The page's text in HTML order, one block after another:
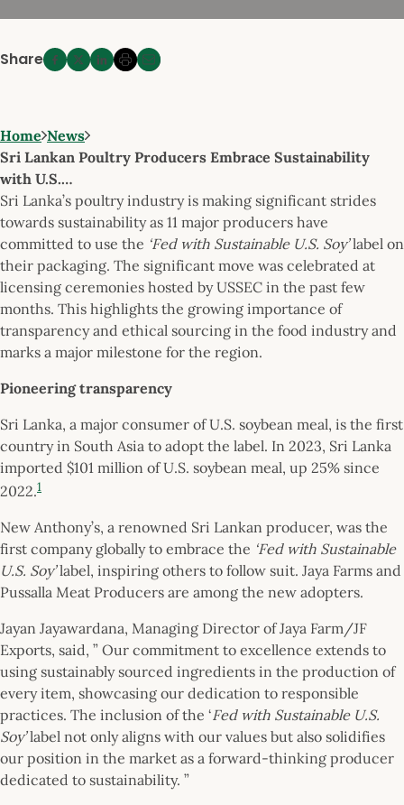
Share
Home News
Sri Lankan Poultry Producers Embrace Sustainability
with U.S.…
Sri Lanka’s poultry industry is making significant strides
towards sustainability as 11 major producers have
committed to use the ‘Fed with Sustainable U.S. Soy’label on
their packaging. The significant move was celebrated at
licensing ceremonies hosted by USSEC in the past few
months. This highlights the growing importance of
transparency and ethical sourcing in the food industry and
marks a major milestone for the region.
Pioneering transparency
Sri Lanka, a major consumer of U.S. soybean meal, is the first
country in South Asia to adopt the label. In 2023, Sri Lanka
imported $101 million of U.S. soybean meal, up 25% since
2022.1
New Anthony’s, a renowned Sri Lankan producer, was the
first company globally to embrace the ‘Fed with Sustainable
U.S. Soy’label, inspiring others to follow suit. Jaya Farms and
Pussalla Meat Producers are among the new adopters.
Jayan Jayawardana, Managing Director of Jaya Farm/JF
Exports, said, ” Our commitment to excellence extends to
using sustainably sourced ingredients in the production of
every item, showcasing our dedication to responsible
practices. The inclusion of the ‘Fed with Sustainable U.S.
Soy’label not only aligns with our values but also solidifies
our position in the market as a forward-thinking producer
dedicated to sustainability. ”